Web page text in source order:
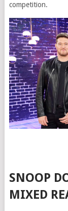
competition.
SNOOP
MIXED